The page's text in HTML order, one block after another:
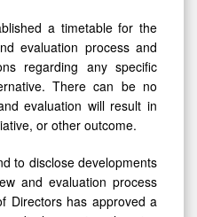
a timetable for the
evaluation process and
regarding any specific
There can be no
evaluation will result in
or other outcome.
to disclose developments
and evaluation process
Directors has approved a